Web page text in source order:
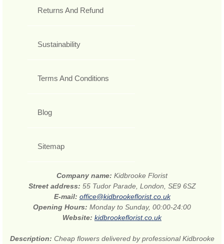
Returns And Refund
Sustainability
Terms And Conditions
Blog
Sitemap
Company name: Kidbrooke Florist
Street address: 55 Tudor Parade, London, SE9 6SZ
E-mail: office@kidbrookeflorist.co.uk
Opening Hours: Monday to Sunday, 00:00-24:00
Website: kidbrookeflorist.co.uk
Description: Cheap flowers delivered by professional Kidbrooke